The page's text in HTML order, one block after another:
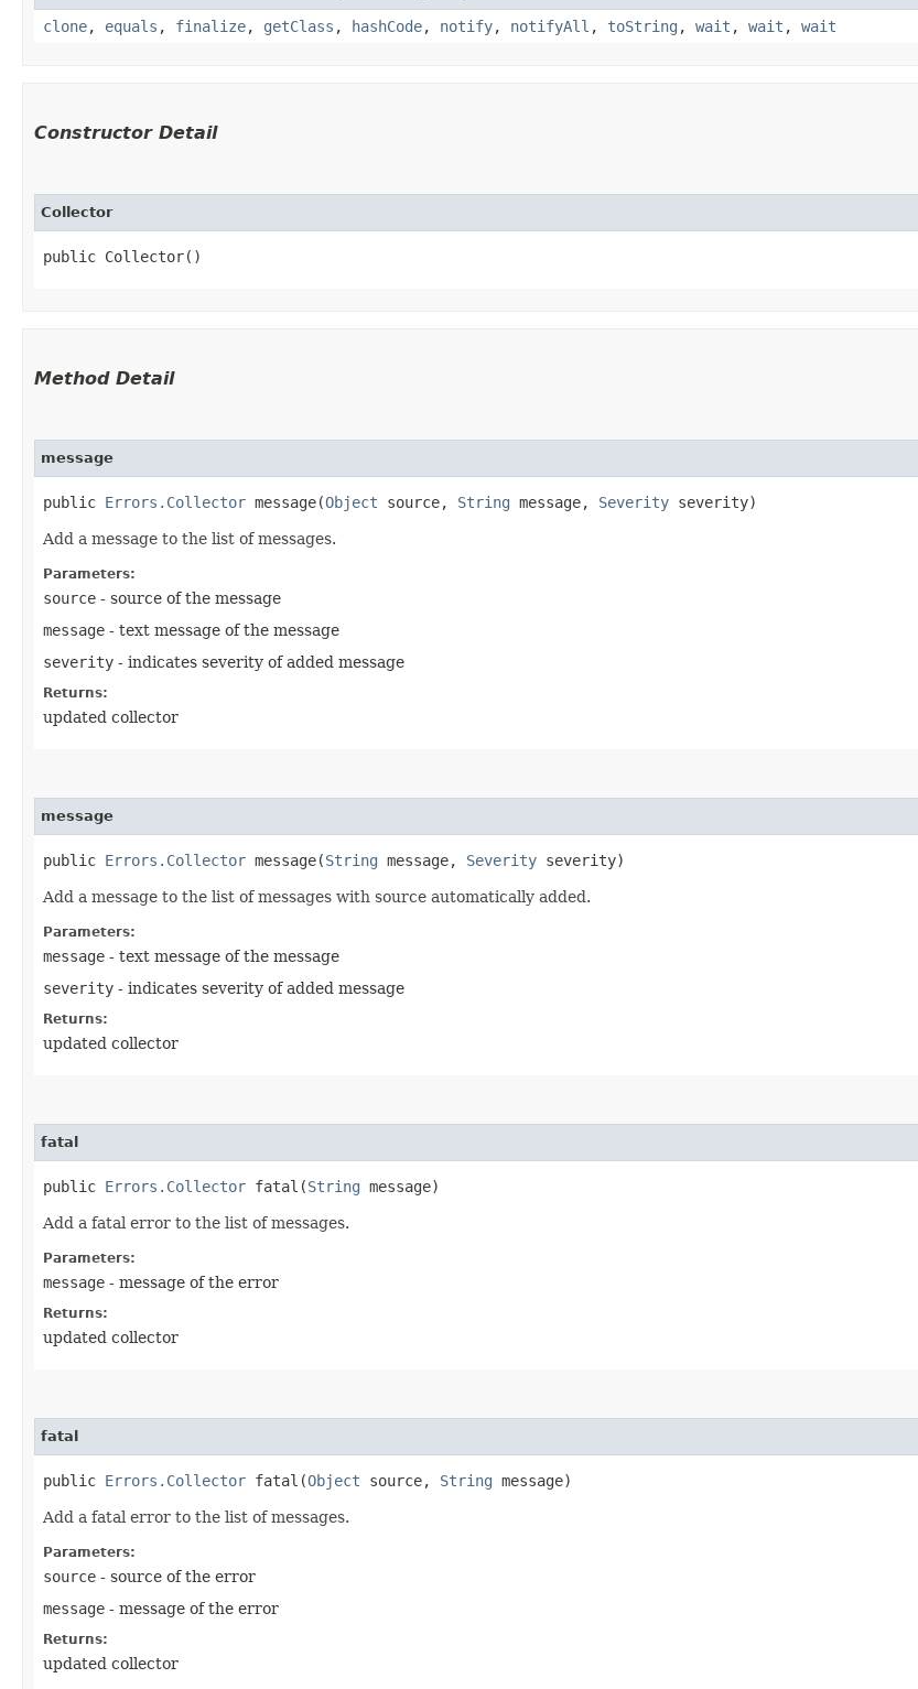
clone, equals , finalize, getClass , hashCode, notify, notifyAll , toString , wait , wait , wait
Constructor Detail
Collector
public Collector()
Method Detail
message
public Errors.Collector message​(Object source, String message, Severity severity)
Add a message to the list of messages.
Parameters:
source - source of the message
message - text message of the message
severity - indicates severity of added message
Returns:
updated collector
message
public Errors.Collector message​(String message, Severity severity)
Add a message to the list of messages with source automatically added.
Parameters:
message - text message of the message
severity - indicates severity of added message
Returns:
updated collector
fatal
public Errors.Collector fatal​(String message)
Add a fatal error to the list of messages.
Parameters:
message - message of the error
Returns:
updated collector
fatal
public Errors.Collector fatal​(Object source, String message)
Add a fatal error to the list of messages.
Parameters:
source - source of the error
message - message of the error
Returns:
updated collector